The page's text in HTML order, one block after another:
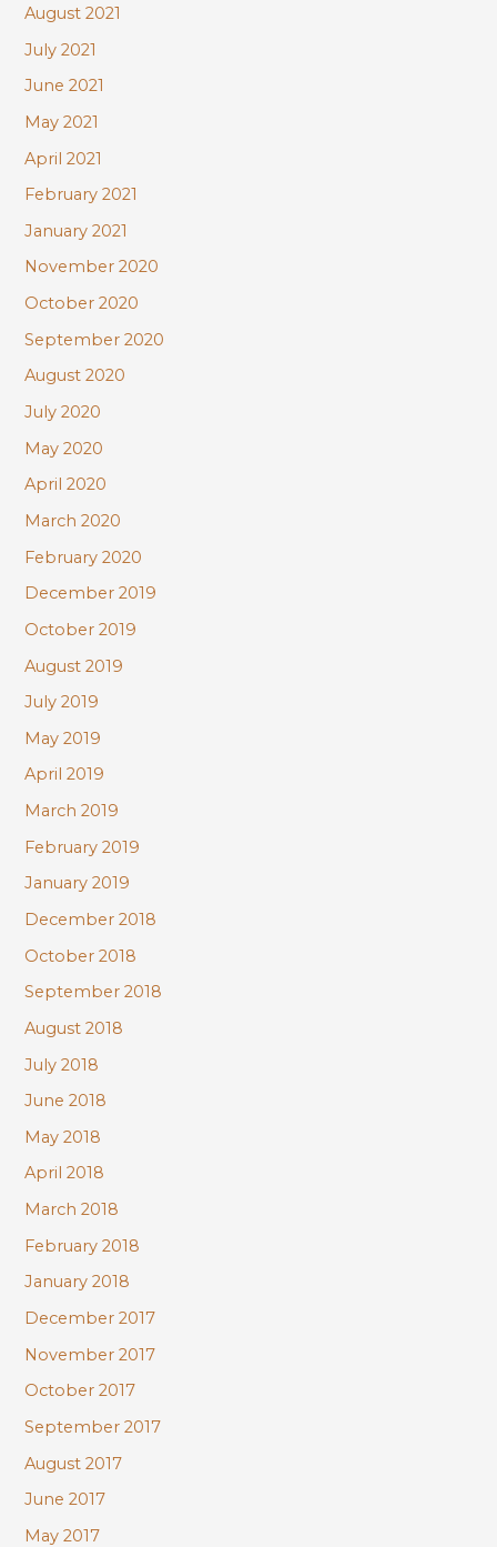
August 2021
July 2021
June 2021
May 2021
April 2021
February 2021
January 2021
November 2020
October 2020
September 2020
August 2020
July 2020
May 2020
April 2020
March 2020
February 2020
December 2019
October 2019
August 2019
July 2019
May 2019
April 2019
March 2019
February 2019
January 2019
December 2018
October 2018
September 2018
August 2018
July 2018
June 2018
May 2018
April 2018
March 2018
February 2018
January 2018
December 2017
November 2017
October 2017
September 2017
August 2017
June 2017
May 2017